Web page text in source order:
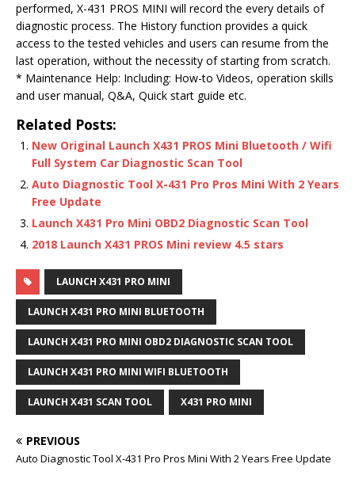
performed, X-431 PROS MINI will record the every details of
diagnostic process. The History function provides a quick
access to the tested vehicles and users can resume from the
last operation, without the necessity of starting from scratch.
* Maintenance Help: Including: How-to Videos, operation skills
and user manual, Q&A, Quick start guide etc.
Related Posts:
New Original Launch X431 PROS Mini Bluetooth / Wifi
Full System Car Diagnostic Scan Tool
Auto Diagnostic Tool X-431 Pro Pros Mini With 2 Years
Free Update
Launch X431 Pro Mini OBD2 Diagnostic Scan Tool
2018 Launch X431 PROS Mini review 4.5 stars
LAUNCH X431 PRO MINI
LAUNCH X431 PRO MINI BLUETOOTH
LAUNCH X431 PRO MINI OBD2 DIAGNOSTIC SCAN TOOL
LAUNCH X431 PRO MINI WIFI BLUETOOTH
LAUNCH X431 SCAN TOOL X431 PRO MINI
PREVIOUS
Auto Diagnostic Tool X-431 Pro Pros Mini With 2 Years Free Update